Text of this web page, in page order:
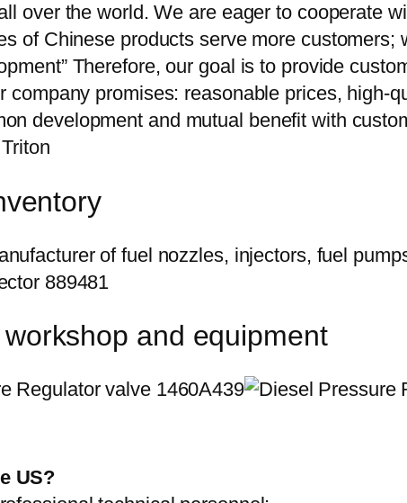
over the world. We are eager to cooperate
of Chinese products serve more
Therefore, our goal is to provide
company promises: reasonable prices, high-
development and mutual benefit with
and equipment
US?